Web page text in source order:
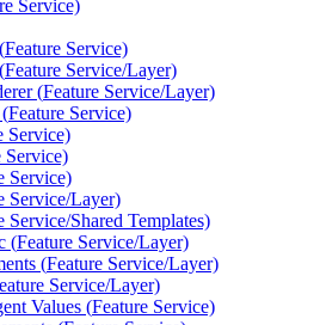
Service)
Feature Service)
Feature Service/Layer)
(Feature Service/Layer)
Feature Service)
Service)
Service)
Service)
Service/Layer)
Service/Shared Templates)
(Feature Service/Layer)
(Feature Service/Layer)
Service/Layer)
Values (Feature Service)